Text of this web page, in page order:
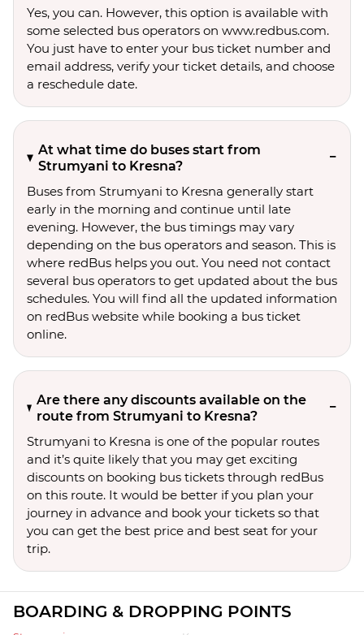
Yes, you can. However, this option is available with
some selected bus operators on www.redbus.com.
You just have to enter your bus ticket number and
email address, verify your ticket details, and choose
a reschedule date.
At what time do buses start from
Strumyani to Kresna?
Buses from Strumyani to Kresna generally start
early in the morning and continue until late
evening. However, the bus timings may vary
depending on the bus operators and season. This is
where redBus helps you out. You need not contact
several bus operators to get updated about the bus
schedules. You will find all the updated information
on redBus website while booking a bus ticket
online.
Are there any discounts available on the
route from Strumyani to Kresna?
Strumyani to Kresna is one of the popular routes
and it’s quite likely that you may get exciting
discounts on booking bus tickets through redBus
on this route. It would be better if you plan your
journey in advance and book your tickets so that
you can get the best price and best seat for your
trip.
BOARDING & DROPPING POINTS